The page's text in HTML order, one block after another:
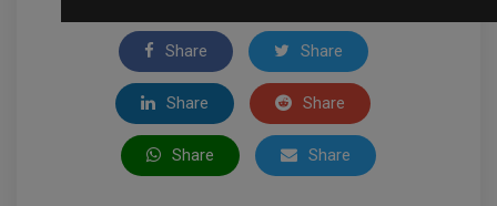
Share Share
Share Share
Share Share